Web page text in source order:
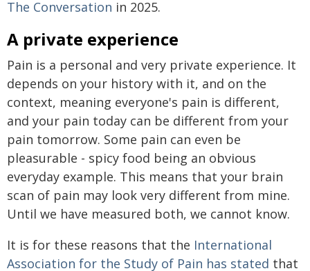
The Conversation in 2025.
A private experience
Pain is a personal and very private experience. It
depends on your history with it, and on the
context, meaning everyone's pain is different,
and your pain today can be different from your
pain tomorrow. Some pain can even be
pleasurable - spicy food being an obvious
everyday example. This means that your brain
scan of pain may look very different from mine.
Until we have measured both, we cannot know.
It is for these reasons that the International
Association for the Study of Pain has stated that